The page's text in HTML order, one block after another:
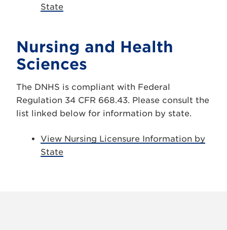
State
Nursing and Health
Sciences
The DNHS is compliant with Federal
Regulation 34 CFR 668.43. Please consult the
list linked below for information by state.
View Nursing Licensure Information by
State